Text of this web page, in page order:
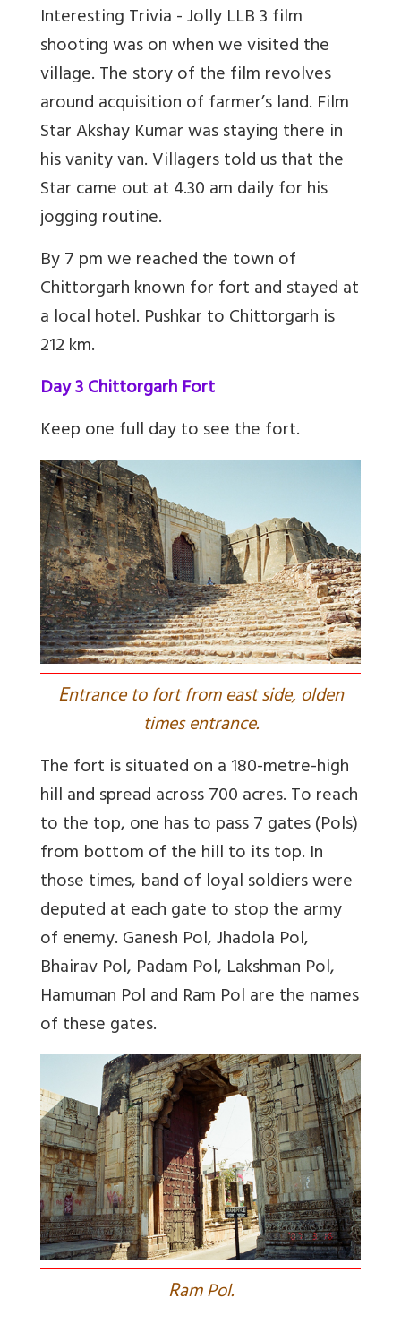
Interesting Trivia -Jolly LLB 3 film
shooting was on when we visited the
village. The story of the film revolves
around acquisition of farmer’s land. Film
Star Akshay Kumar was staying there in
his vanity van. Villagers told us that the
Star came out at 4.30 am daily for his
jogging routine.
By 7 pm we reached the town of
Chittorgarh known for fort and stayed at
a local hotel. Pushkar to Chittorgarh is
212 km.
Day 3 Chittorgarh Fort
Keep one full day to see the fort.
Entrance to fort from east side, olden
times entrance.
The fort is situated on a 180-metre-high
hill and spread across 700 acres. To reach
to the top, one has to pass 7 gates (Pols)
from bottom of the hill to its top. In
those times, band of loyal soldiers were
deputed at each gate to stop the army
of enemy. Ganesh Pol, Jhadola Pol,
Bhairav Pol, Padam Pol, Lakshman Pol,
Hamuman Pol and Ram Pol are the names
of these gates.
Ram Pol.